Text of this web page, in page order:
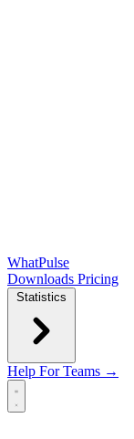
WhatPulse
Downloads Pricing
Statistics
Help For Teams →
Open main menu